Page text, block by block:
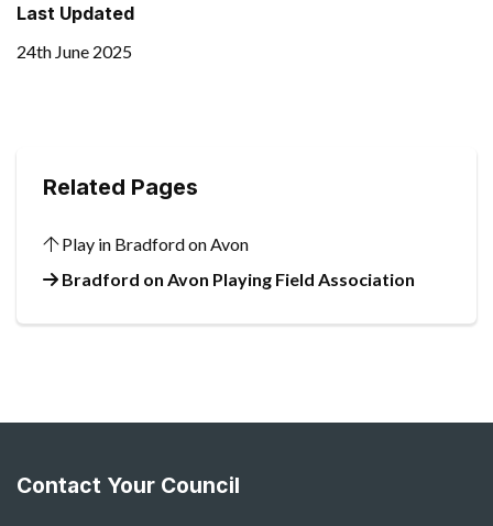
Last Updated
24th June 2025
Related Pages
Play in Bradford on Avon
Bradford on Avon Playing Field Association
Contact Your Council